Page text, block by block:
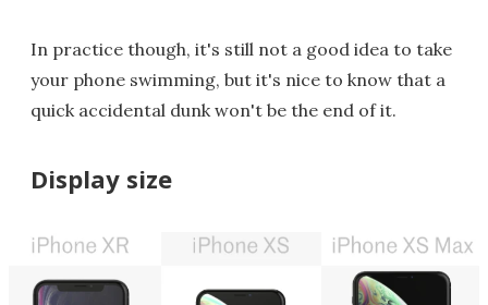
In practice though, it's still not a good idea to take
your phone swimming, but it's nice to know that a
quick accidental dunk won't be the end of it.
Display size